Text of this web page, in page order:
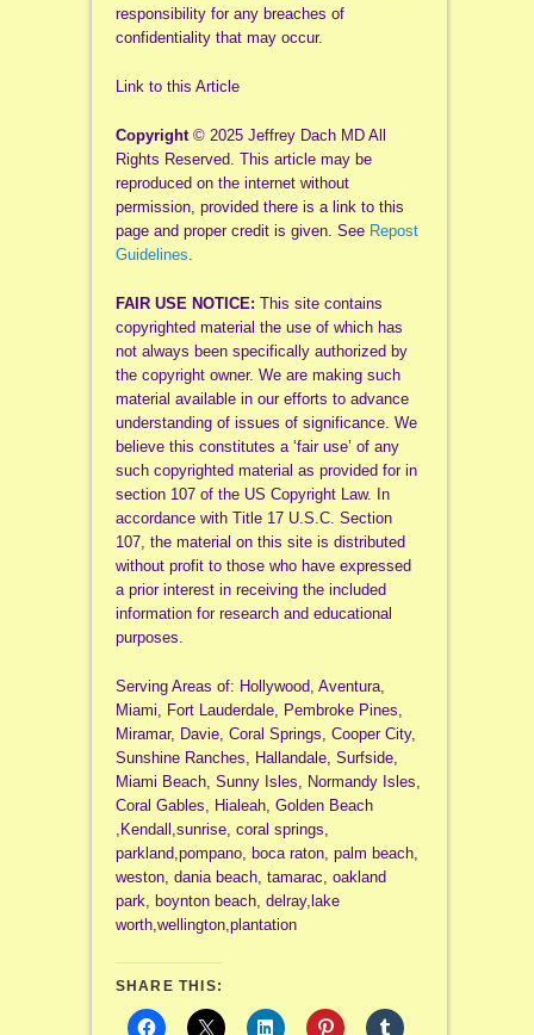
responsibility for any breaches of
confidentiality that may occur.
Link to this Article
Copyright© 2025 Jeffrey Dach MD All
Rights Reserved. This article may be
reproduced on the internet without
permission, provided there is a link to this
page and proper credit is given. See Repost
Guidelines
FAIR USE NOTICE: This site contains
copyrighted material the use of which has
not always been specifically authorized by
the copyright owner. We are making such
material available in our efforts to advance
understanding of issues of significance. We
believe this constitutes a ‘fair use’ of any
such copyrighted material as provided for in
section 107 of the US Copyright Law. In
accordance with Title 17 U.S.C. Section
107, the material on this site is distributed
without profit to those who have expressed
a prior interest in receiving the included
information for research and educational
purposes.
Serving Areas of: Hollywood, Aventura,
Miami, Fort Lauderdale, Pembroke Pines,
Miramar, Davie, Coral Springs, Cooper City,
Sunshine Ranches, Hallandale, Surfside,
Miami Beach, Sunny Isles, Normandy Isles,
Coral Gables, Hialeah, Golden Beach
,Kendall,sunrise, coral springs,
parkland,pompano, boca raton, palm beach,
weston, dania beach, tamarac, oakland
park, boynton beach, delray,lake
worth,wellington,plantation
SHARE THIS: